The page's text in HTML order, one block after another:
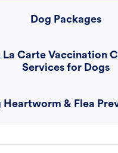
Dog Packages
La Carte Vaccination
Services for Dogs
Heartworm & Flea